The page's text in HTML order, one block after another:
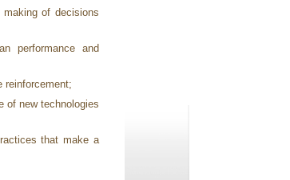
making of decisions
performance and
reinforcement;
of new technologies
that make a